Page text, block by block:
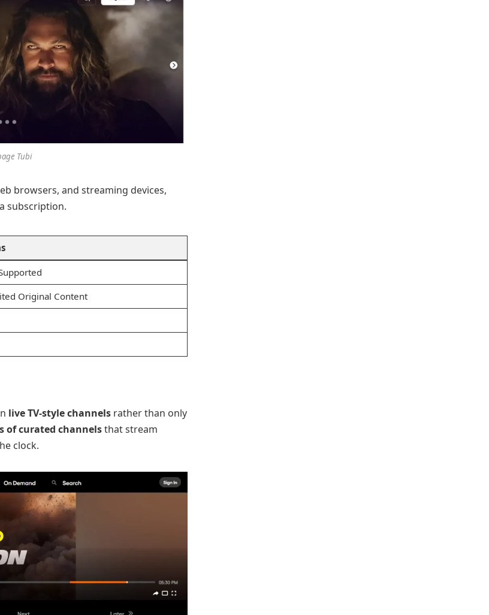
Tubi
browsers, and streaming devices,
subscription.
Original Content
live TV-style channelsrather than only
of curated channelsthat stream
clock.